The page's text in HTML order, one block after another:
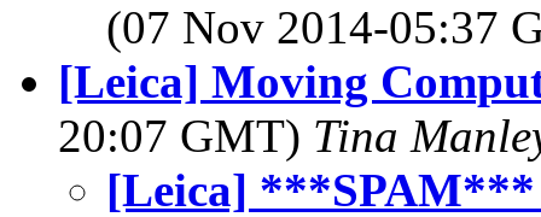
(07 Nov 2014-05:37
[Leica] Moving
20:07 GMT) Tina
[Leica] ***SPAM***